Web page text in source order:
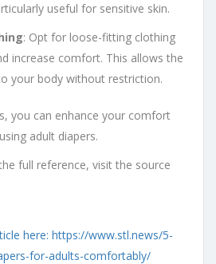
useful for sensitive skin.
: Opt for loose-fitting clothing
increase comfort. This allows the
your body without restriction.
you can enhance your comfort
adult diapers.
full reference, visit the source
here: https://www.stl.news/5-
for-adults-comfortably/